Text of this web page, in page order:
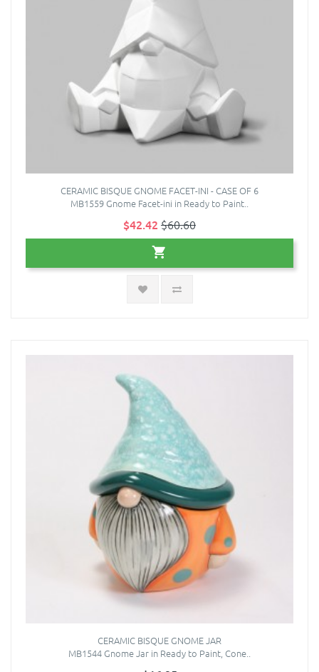
CERAMIC BISQUE GNOME FACET-INI - CASE OF 6
MB1559 Gnome Facet-ini in Ready to Paint..
$42.42 $60.60
CERAMIC BISQUE GNOME JAR
MB1544 Gnome Jar in Ready to Paint, Cone..